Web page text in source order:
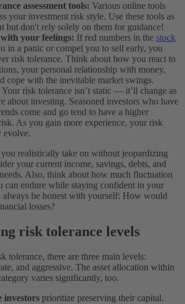
assessment tools: Various online tools
your investment risk style. Use these tools as
but don't rely solely on them for guidance!
your feelings: If red numbers in the stock
in a panic or compel you to sell early, you
risk tolerance. Think about how you react to
your personal relationship with money,
cope with the inevitable market swings.
Your risk tolerance isn’t static — it’ll change as
about investing. Seasoned investors who have
come and go tend to have a higher
As you gain more experience, your risk
evolve.
realistically take on without jeopardizing
your current income, savings, debts, and
Also, think about how much fluctuation
can endure while staying confident in your
always be honest with yourself: How would
losses?
risk tolerance levels
tolerance, there are three main levels:
and aggressive. The asset allocation within
varies significantly, too.
investors prioritize preserving their capital.